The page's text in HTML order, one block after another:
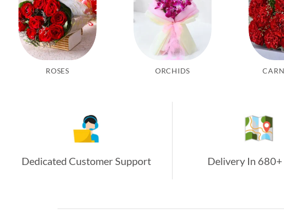
ROSES ORCHIDS
Dedicated Customer Support Delivery In